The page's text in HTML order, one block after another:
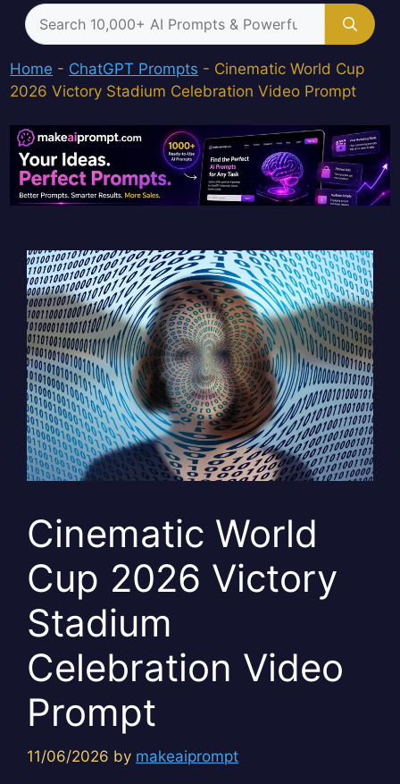
Search
for:
Home - ChatGPT Prompts - Cinematic World Cup
2026 Victory Stadium Celebration Video Prompt
Cinematic World
Cup 2026 Victory
Stadium
Celebration Video
Prompt
11/06/2026 by makeaiprompt